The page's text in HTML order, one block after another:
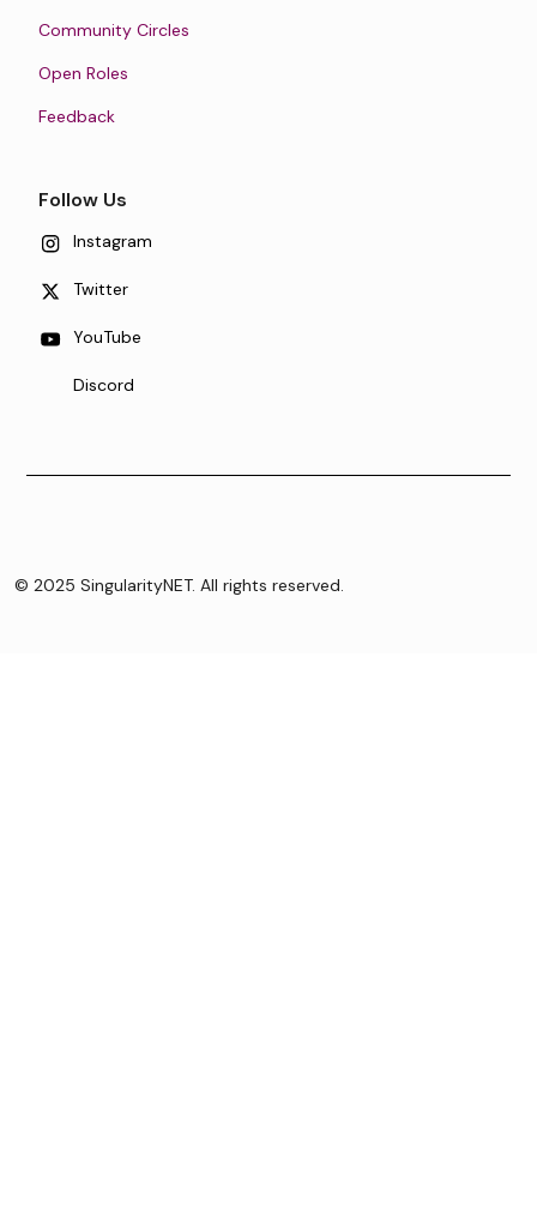
Community Circles
Open Roles
Feedback
Follow Us
Instagram
Twitter
YouTube
Discord
© 2025 SingularityNET. All rights reserved.